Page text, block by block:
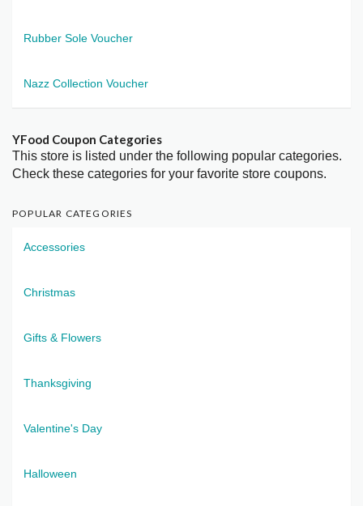
Rubber Sole Voucher
Nazz Collection Voucher
YFood Coupon Categories
This store is listed under the following popular categories.
Check these categories for your favorite store coupons.
POPULAR CATEGORIES
Accessories
Christmas
Gifts & Flowers
Thanksgiving
Valentine's Day
Halloween